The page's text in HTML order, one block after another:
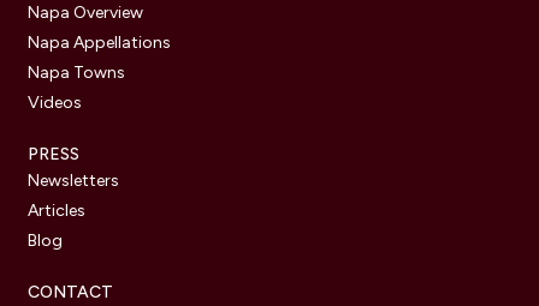
Napa Overview
Napa Appellations
Napa Towns
Videos
PRESS
Newsletters
Articles
Blog
CONTACT